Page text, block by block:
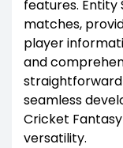
features.
matches,
player
and
seamless
Cricket
versatility.